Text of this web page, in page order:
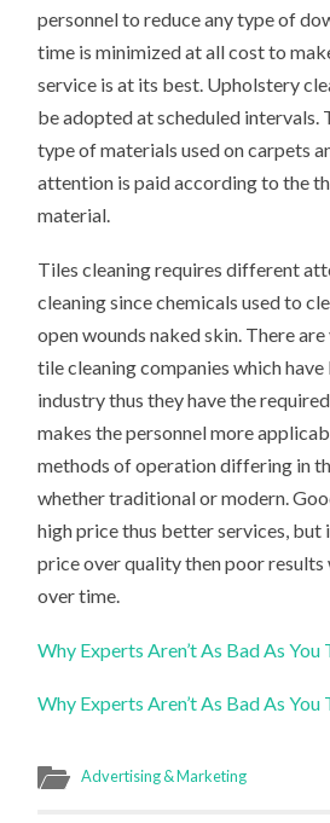
personnel to reduce any type of
time is minimized at all cost to
service is at its best. Upholstery
be adopted at scheduled intervals.
type of materials used on carpets
attention is paid according to the
material.
Tiles cleaning requires different
cleaning since chemicals used to
open wounds naked skin. There
tile cleaning companies which
industry thus they have the
makes the personnel more
methods of operation differing in
whether traditional or modern.
high price thus better services, but
price over quality then poor
over time.
Why Experts Aren’t As Bad As You
Why Experts Aren’t As Bad As You
Advertising & Marketing